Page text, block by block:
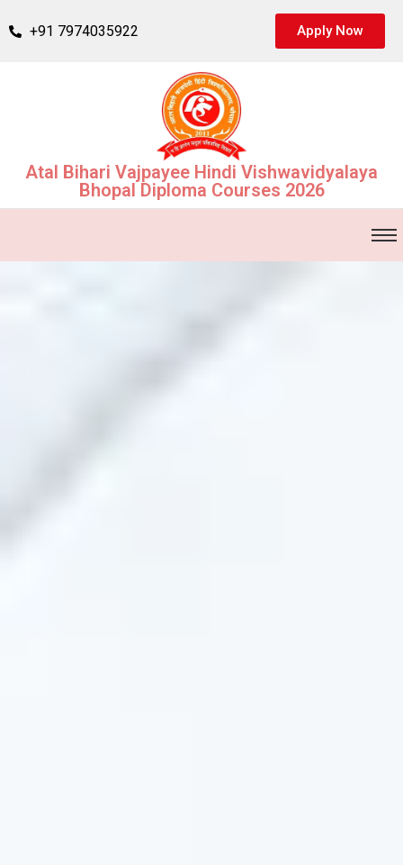
+91 7974035922 Apply Now
Atal Bihari Vajpayee Hindi Vishwavidyalaya
Bhopal Diploma Courses 2026